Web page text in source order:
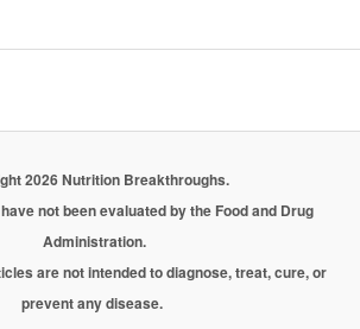
2026 Nutrition Breakthroughs.
not been evaluated by the Food and Drug
Administration.
are not intended to diagnose, treat, cure, or
prevent any disease.